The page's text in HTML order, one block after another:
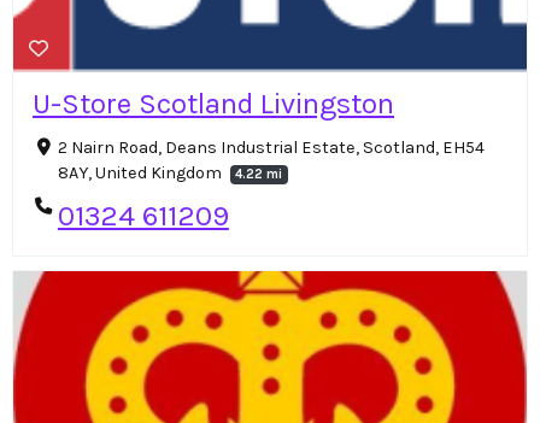
U-Store Scotland Livingston
2 Nairn Road, Deans Industrial Estate, Scotland, EH54
8AY, United Kingdom
4.22 mi
01324 611209